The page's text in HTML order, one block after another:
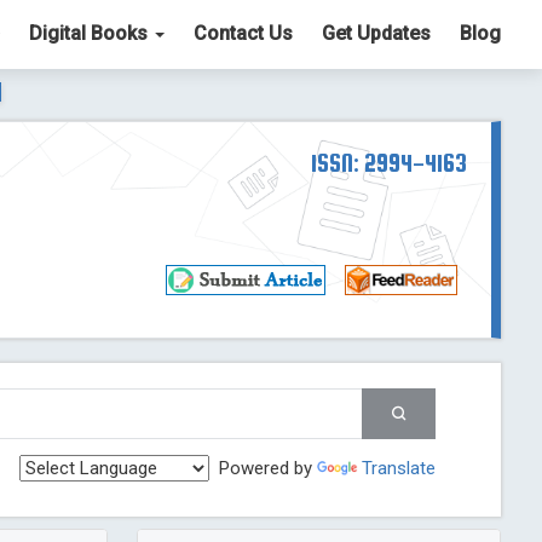
Digital Books Contact Us Get Updates Blog
List. The ICV is 85.15. Read More Blog Post
Post
ISSN: 2994-4163
Powered by Translate